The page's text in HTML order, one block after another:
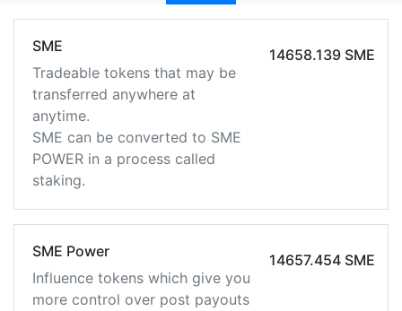
SME
Tradeable tokens that may be
transferred anywhere at
anytime.
SME can be converted to SME
POWER in a process called
staking.
14658.139 SME
SME Power
Influence tokens which give you
more control over post payouts
14657.454 SME